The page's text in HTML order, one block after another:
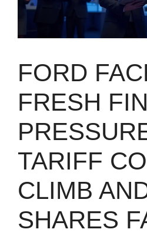
FORD
FRESH
TARIFF
CLIMB
SHARES